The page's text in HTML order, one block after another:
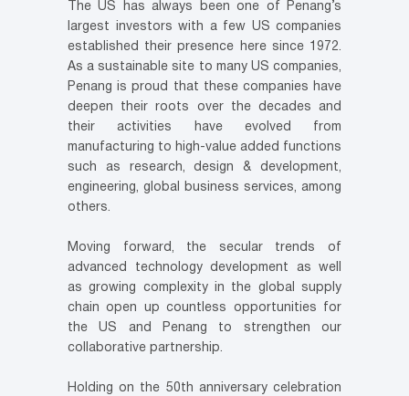
The US has always been one of Penang’s
largest investors with a few US companies
established their presence here since 1972.
As a sustainable site to many US companies,
Penang is proud that these companies have
deepen their roots over the decades and
their activities have evolved from
manufacturing to high-value added functions
such as research, design & development,
engineering, global business services, among
others.
Moving forward, the secular trends of
advanced technology development as well
as growing complexity in the global supply
chain open up countless opportunities for
the US and Penang to strengthen our
collaborative partnership.
Holding on the 50th anniversary celebration